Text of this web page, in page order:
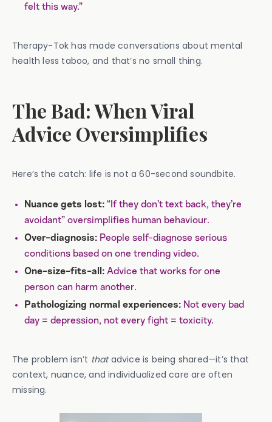
felt this way.”
Therapy-Tok has made conversations about mental
health less taboo, and that’s no small thing.
The Bad: When Viral
Advice Oversimplifies
Here’s the catch: life is not a 60-second soundbite.
Nuance gets lost: “If they don’t text back, they’re
avoidant” oversimplifies human behaviour.
Over-diagnosis: People self-diagnose serious
conditions based on one trending video.
One-size-fits-all: Advice that works for one
person can harm another.
Pathologizing normal experiences: Not every bad
day = depression, not every fight = toxicity.
The problem isn’t thatadvice is being shared—it’s that
context, nuance, and individualized care are often
missing.